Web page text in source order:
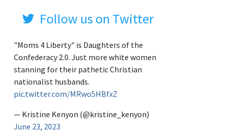
Follow us on Twitter
"Moms 4 Liberty" is Daughters of the
Confederacy 2.0. Just more white women
stanning for their pathetic Christian
nationalist husbands.
pic.twitter.com/MRwo5HBfxZ
— Kristine Kenyon (@kristine_kenyon)
June 23, 2023